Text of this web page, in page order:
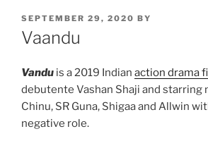
POSTED
ON
SEPTEMBER 29, 2020 BY
Vaandu
Vandu is a 2019 Indian action drama
debutente Vashan Shaji and starring
Chinu, SR Guna, Shigaa and Allwin
negative role.